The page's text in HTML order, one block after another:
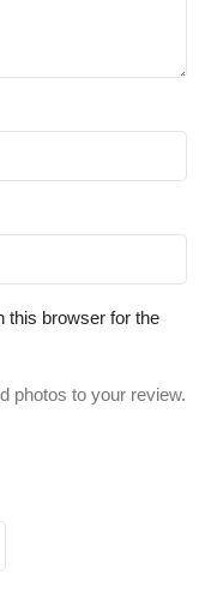
this browser for the
photos to your review.